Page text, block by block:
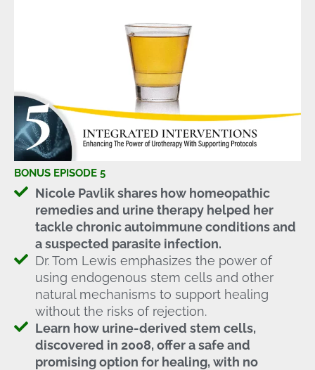
BONUS EPISODE 5
Nicole Pavlik shares how homeopathic
remedies and urine therapy helped her
tackle chronic autoimmune conditions and
a suspected parasite infection.
Dr. Tom Lewis emphasizes the power of
using endogenous stem cells and other
natural mechanisms to support healing
without the risks of rejection.
Learn how urine-derived stem cells,
discovered in 2008, offer a safe and
promising option for healing, with no